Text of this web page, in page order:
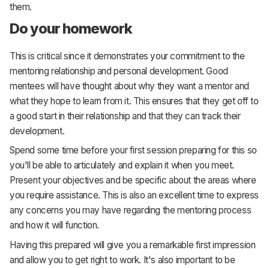
them.
Do your homework
This is critical since it demonstrates your commitment to the
mentoring relationship and personal development. Good
mentees will have thought about why they want a mentor and
what they hope to learn from it. This ensures that they get off to
a good start in their relationship and that they can track their
development.
Spend some time before your first session preparing for this so
you'll be able to articulately and explain it when you meet.
Present your objectives and be specific about the areas where
you require assistance. This is also an excellent time to express
any concerns you may have regarding the mentoring process
and how it will function.
Having this prepared will give you a remarkable first impression
and allow you to get right to work. It's also important to be